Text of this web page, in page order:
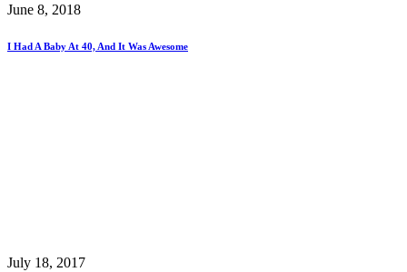
June 8, 2018
I Had A Baby At 40, And It Was Awesome
July 18, 2017